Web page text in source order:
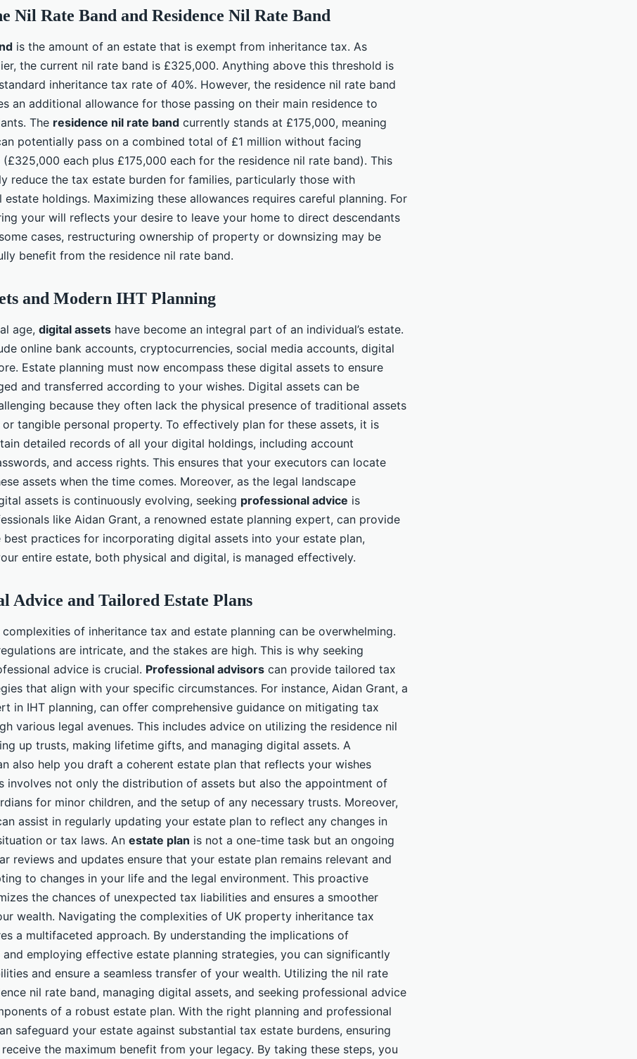
Nil Rate Band and Residence Nil Rate Band
is the amount of an estate that is exempt from inheritance tax. As
the current nil rate band is £325,000. Anything above this threshold is
inheritance tax rate of 40%. However, the residence nil rate band
an additional allowance for those passing on their main residence to
The residence nil rate band currently stands at £175,000, meaning
potentially pass on a combined total of £1 million without facing
each plus £175,000 each for the residence nil rate band). This
reduce the tax estate burden for families, particularly those with
estate holdings. Maximizing these allowances requires careful planning. For
your will reflects your desire to leave your home to direct descendants
cases, restructuring ownership of property or downsizing may be
benefit from the residence nil rate band.
and Modern IHT Planning
age, digital assets have become an integral part of an individual’s estate.
online bank accounts, cryptocurrencies, social media accounts, digital
Estate planning must now encompass these digital assets to ensure
and transferred according to your wishes. Digital assets can be
because they often lack the physical presence of traditional assets
tangible personal property. To effectively plan for these assets, it is
detailed records of all your digital holdings, including account
and access rights. This ensures that your executors can locate
assets when the time comes. Moreover, as the legal landscape
assets is continuously evolving, seeking professional advice is
like Aidan Grant, a renowned estate planning expert, can provide
best practices for incorporating digital assets into your estate plan,
entire estate, both physical and digital, is managed effectively.
Advice and Tailored Estate Plans
of inheritance tax and estate planning can be overwhelming.
are intricate, and the stakes are high. This is why seeking
advice is crucial. Professional advisors can provide tailored tax
that align with your specific circumstances. For instance, Aidan Grant, a
in IHT planning, can offer comprehensive guidance on mitigating tax
various legal avenues. This includes advice on utilizing the residence nil
up trusts, making lifetime gifts, and managing digital assets. A
also help you draft a coherent estate plan that reflects your wishes
involves not only the distribution of assets but also the appointment of
for minor children, and the setup of any necessary trusts. Moreover,
assist in regularly updating your estate plan to reflect any changes in
or tax laws. An estate plan is not a one-time task but an ongoing
reviews and updates ensure that your estate plan remains relevant and
to changes in your life and the legal environment. This proactive
the chances of unexpected tax liabilities and ensures a smoother
wealth. Navigating the complexities of UK property inheritance tax
a multifaceted approach. By understanding the implications of
and employing effective estate planning strategies, you can significantly
and ensure a seamless transfer of your wealth. Utilizing the nil rate
nil rate band, managing digital assets, and seeking professional advice
of a robust estate plan. With the right planning and professional
safeguard your estate against substantial tax estate burdens, ensuring
the maximum benefit from your legacy. By taking these steps, you